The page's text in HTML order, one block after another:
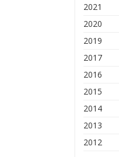
2021
2020
2019
2017
2016
2015
2014
2013
2012